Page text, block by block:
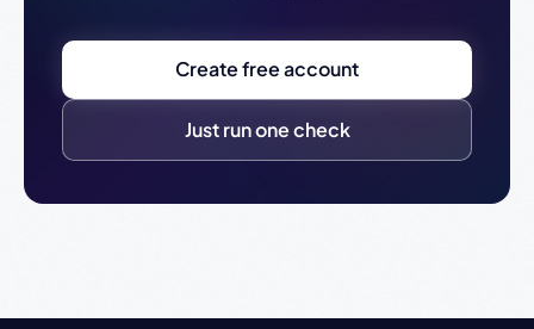
Create free account
Just run one check